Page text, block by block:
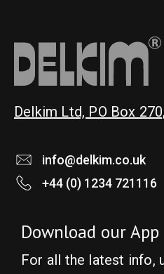
Delkim Ltd, PO Box
info@delkim.co.uk
+44 (0) 1234 721116
Download our App
For all the latest info,